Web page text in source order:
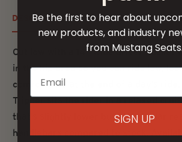
DESCRIPTIONFITMENTSPECS
Cut low with a 14” wide driver bucket
in the hip area so you can ride low,
comfortable at the end of a day’s ride.
Tripper sits the rider in a relaxed
that’s slightly lower but at a similar
handlebars compared to stock.
Be the first to hear about
new products, and industry
from Mustang Seats.
SIGN UP